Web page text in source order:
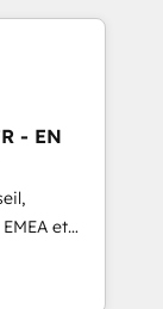
apps,
inbound,
🧩
- EN
et
et